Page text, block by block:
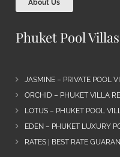
About Us
Phuket Pool Villas
JASMINE – PRIVATE POOL
ORCHID – PHUKET VILLA
LOTUS – PHUKET POOL
EDEN – PHUKET LUXURY
RATES | BEST RATE